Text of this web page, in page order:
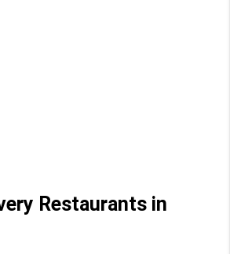
Restaurants in